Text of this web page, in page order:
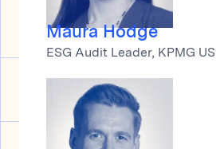
Maura Hodge
ESG Audit Leader, KPMG US